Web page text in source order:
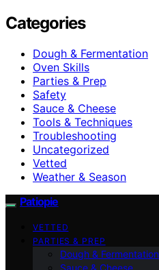
Categories
Dough & Fermentation
Oven Skills
Parties & Prep
Safety
Sauce & Cheese
Tools & Techniques
Troubleshooting
Uncategorized
Vetted
Weather & Season
Patiopie
VETTED
PARTIES & PREP
Dough & Fermentation
Sauce & Cheese